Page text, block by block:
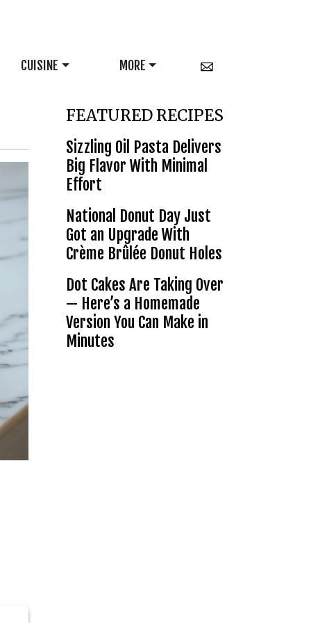
CUISINE MORE
FEATURED RECIPES
Sizzling Oil Pasta Delivers
Big Flavor With Minimal
Effort
National Donut Day Just
Got an Upgrade With
Crème Brûlée Donut Holes
Dot Cakes Are Taking Over
— Here’s a Homemade
Version You Can Make in
Minutes